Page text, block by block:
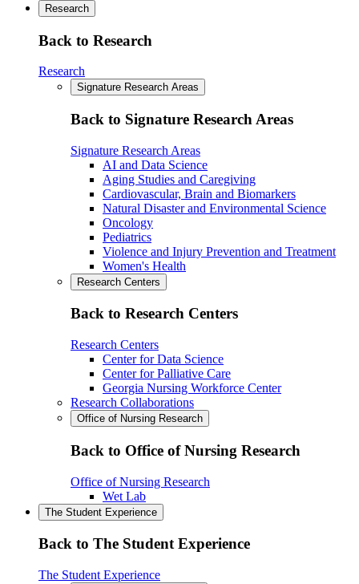
Research
Back to Research
Research
Signature Research Areas
Back to Signature Research Areas
Signature Research Areas
AI and Data Science
Aging Studies and Caregiving
Cardiovascular, Brain and Biomarkers
Natural Disaster and Environmental Science
Oncology
Pediatrics
Violence and Injury Prevention and Treatment
Women's Health
Research Centers
Back to Research Centers
Research Centers
Center for Data Science
Center for Palliative Care
Georgia Nursing Workforce Center
Research Collaborations
Office of Nursing Research
Back to Office of Nursing Research
Office of Nursing Research
Wet Lab
The Student Experience
Back to The Student Experience
The Student Experience